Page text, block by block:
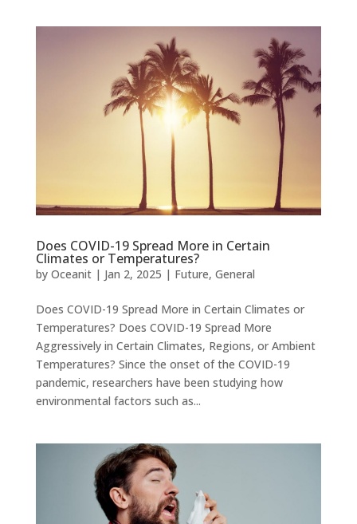
Does COVID-19 Spread More in Certain
Climates or Temperatures?
by Oceanit| Jan 2, 2025 | Future, General
Does COVID-19 Spread More in Certain Climates or
Temperatures? Does COVID-19 Spread More
Aggressively in Certain Climates, Regions, or Ambient
Temperatures? Since the onset of the COVID-19
pandemic, researchers have been studying how
environmental factors such as...